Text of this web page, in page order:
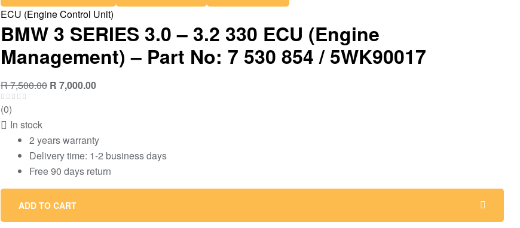
ECU (Engine Control Unit)
BMW 3 SERIES 3.0 – 3.2 330 ECU (Engine
Management) – Part No: 7 530 854 / 5WK90017
R7,500.00 R 7,000.00
(0)
In stock
2 years warranty
Delivery time: 1-2 business days
Free 90 days return
ADD TO CART